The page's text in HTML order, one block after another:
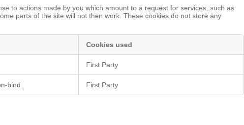
to actions made by you which amount to a request for services, such as
parts of the site will not then work. These cookies do not store any
Cookies used
First Party
bind First Party